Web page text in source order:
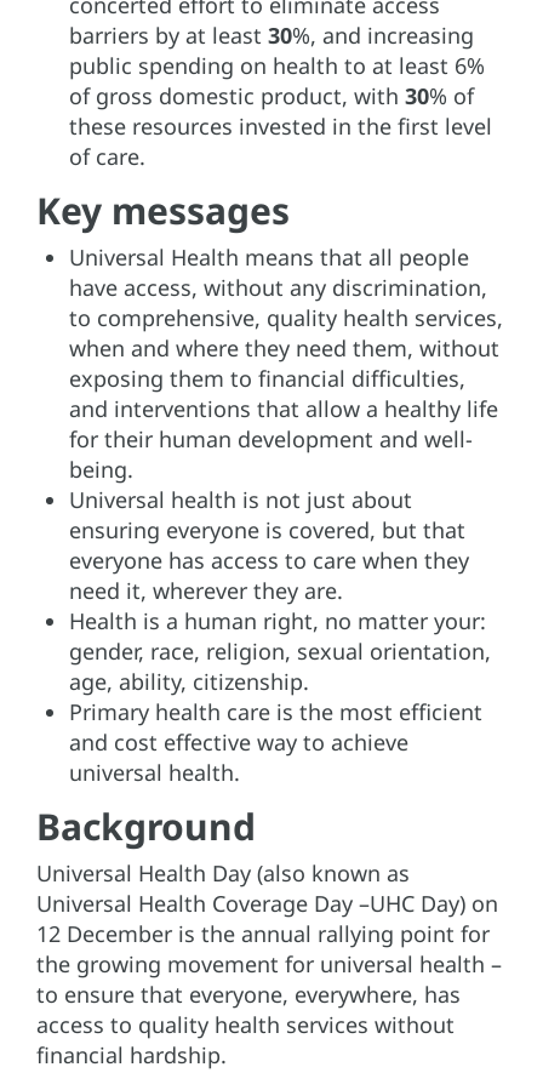
barriers by at least 30%, and increasing
public spending on health to at least 6%
of gross domestic product, with 30% of
these resources invested in the first level
of care.
Key messages
Universal Health means that all people
have access, without any discrimination,
to comprehensive, quality health services,
when and where they need them, without
exposing them to financial difficulties,
and interventions that allow a healthy life
for their human development and well-
being.
Universal health is not just about
ensuring everyone is covered, but that
everyone has access to care when they
need it, wherever they are.
Health is a human right, no matter your:
gender, race, religion, sexual orientation,
age, ability, citizenship.
Primary health care is the most efficient
and cost effective way to achieve
universal health.
Background
Universal Health Day (also known as
Universal Health Coverage Day –UHC Day) on
12 December is the annual rallying point for
the growing movement for universal health –
to ensure that everyone, everywhere, has
access to quality health services without
financial hardship.